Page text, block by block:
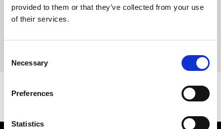
provided to them or that they’ve collected from your use
of their services.
Selection
Necessary
Preferences
Statistics
Don’t forget tosign-up to our mailing listto receive updates on
our upcoming exhibition and events at the Centre.